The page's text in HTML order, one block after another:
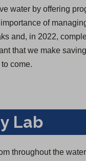
water by offering
of
and, in 2022,
that we make
come.
Lab
throughout the